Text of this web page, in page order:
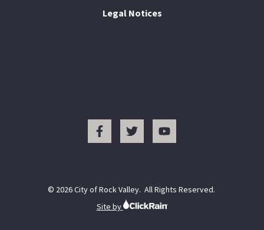
Legal Notices
© 2026 City of Rock Valley. All Rights Reserved.
Site by